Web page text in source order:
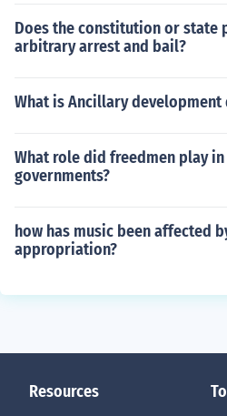
Does the constitution or state
arbitrary arrest and bail?
What is Ancillary development
What role did freedmen play
governments?
how has music been affected
appropriation?
Resources